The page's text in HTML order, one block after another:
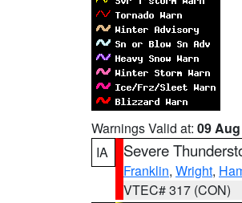
Warnings Valid at: 09
IA
Severe
Franklin, Wright,
VTEC# 317 (CON)